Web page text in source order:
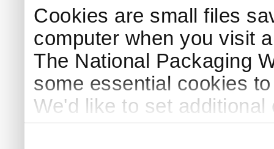
Cookies are small files
computer when you visit
The National Packaging
some essential cookies
We'd like to set